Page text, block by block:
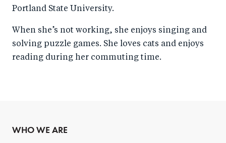
Portland State University.
When she’s not working, she enjoys singing and
solving puzzle games. She loves cats and enjoys
reading during her commuting time.
WHO WE ARE